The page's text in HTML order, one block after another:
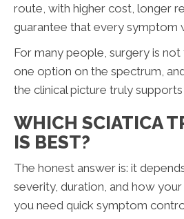
route, with higher cost, longer
guarantee that every symptom
For many people, surgery is not
one option on the spectrum,
the clinical picture truly supports
WHICH SCIATICA
IS BEST?
The honest answer is: it
severity, duration, and how
you need quick symptom